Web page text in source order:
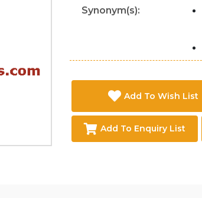
Synonym(s):
Add To Wish List
Add To Enquiry List